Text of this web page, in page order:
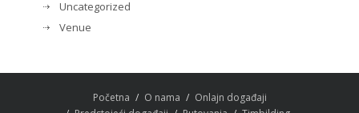
Uncategorized
Venue
Početna O nama
Onlajn događaji